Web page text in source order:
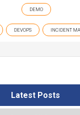
DEMO
DEVOPS INCIDENT
Latest Posts